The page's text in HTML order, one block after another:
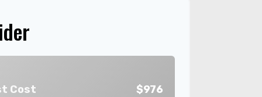
Cost
$976